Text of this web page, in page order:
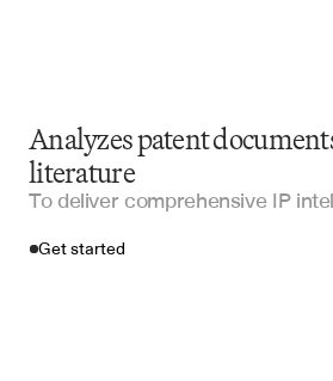
Analyzes patent
literature
To deliver comprehensive IP
Get started